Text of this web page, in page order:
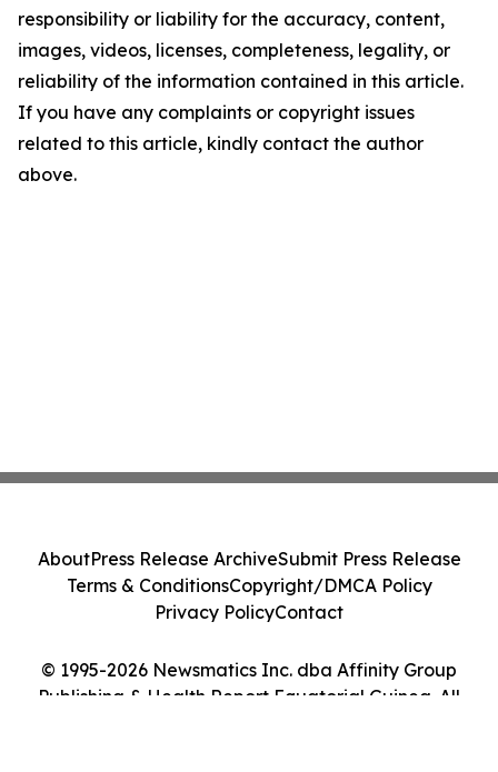
responsibility or liability for the accuracy, content,
images, videos, licenses, completeness, legality, or
reliability of the information contained in this article.
If you have any complaints or copyright issues
related to this article, kindly contact the author
above.
© 1995-2026 Newsmatics Inc. dba Affinity Group
Publishing & Health Report Equatorial Guinea. All
AboutPress Release ArchiveSubmit Press Release
Terms & ConditionsCopyright/DMCA Policy
Privacy PolicyContact